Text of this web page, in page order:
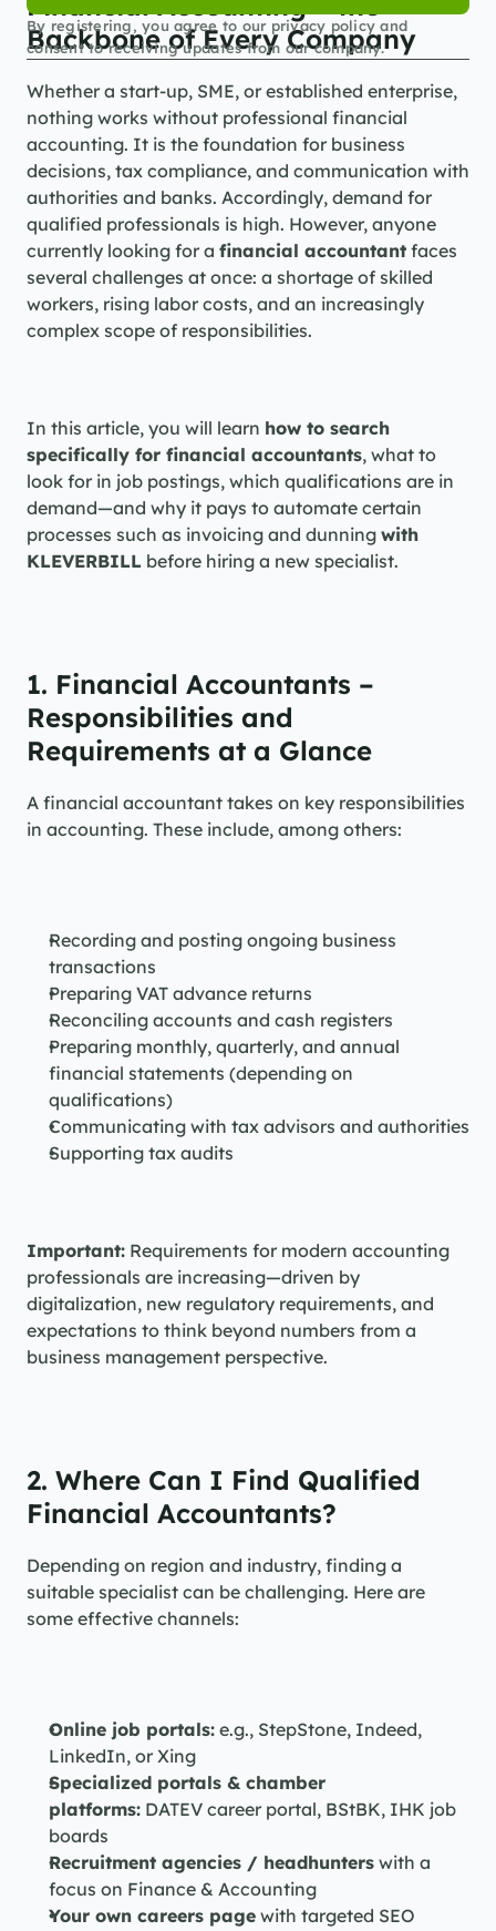
By registering, you agree to our privacy policy and
consent to receiving updates from our company.
Backbone of Every Company
Whether a start-up, SME, or established enterprise,
nothing works without professional financial
accounting. It is the foundation for business
decisions, tax compliance, and communication with
authorities and banks. Accordingly, demand for
qualified professionals is high. However, anyone
currently looking for a financial accountant faces
several challenges at once: a shortage of skilled
workers, rising labor costs, and an increasingly
complex scope of responsibilities.
In this article, you will learn how to search
specifically for financial accountants, what to
look for in job postings, which qualifications are in
demand—and why it pays to automate certain
processes such as invoicing and dunning with
KLEVERBILL before hiring a new specialist.
1. Financial Accountants –
Responsibilities and
Requirements at a Glance
A financial accountant takes on key responsibilities
in accounting. These include, among others:
Recording and posting ongoing business
transactions
Preparing VAT advance returns
Reconciling accounts and cash registers
Preparing monthly, quarterly, and annual
financial statements (depending on
qualifications)
Communicating with tax advisors and authorities
Supporting tax audits
Important: Requirements for modern accounting
professionals are increasing—driven by
digitalization, new regulatory requirements, and
expectations to think beyond numbers from a
business management perspective.
2. Where Can I Find Qualified
Financial Accountants?
Depending on region and industry, finding a
suitable specialist can be challenging. Here are
some effective channels:
Online job portals: e.g., StepStone, Indeed,
LinkedIn, or Xing
Specialized portals & chamber
platforms: DATEV career portal, BStBK, IHK job
boards
Recruitment agencies / headhunters with a
focus on Finance & Accounting
Your own careers page with targeted SEO